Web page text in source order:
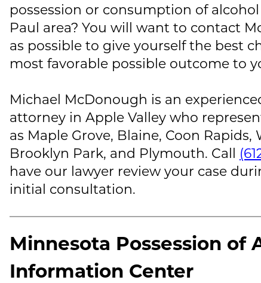
possession or consumption of
Paul area? You will want to contact
as possible to give yourself the best
most favorable possible outcome to
Michael McDonough is an
attorney in Apple Valley who
as Maple Grove, Blaine, Coon
Brooklyn Park, and Plymouth. Call
have our lawyer review your case
initial consultation.
Minnesota Possession of
Information Center